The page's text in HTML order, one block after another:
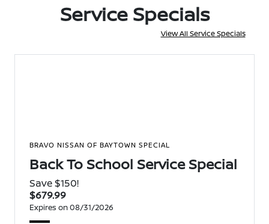
Service Specials
View All Service Specials
BRAVO NISSAN OF BAYTOWN SPECIAL
Back To School Service Special
Save $150!
$679.99
Expires on 08/31/2026